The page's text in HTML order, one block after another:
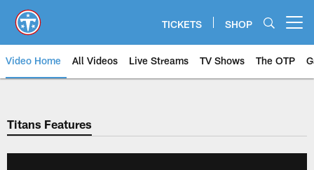
main
content
TICKETS SHOP
Video Home All Videos Live Streams TV Shows The OTP
Titans Features